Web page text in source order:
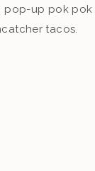
pop-up pok pok
tacos.